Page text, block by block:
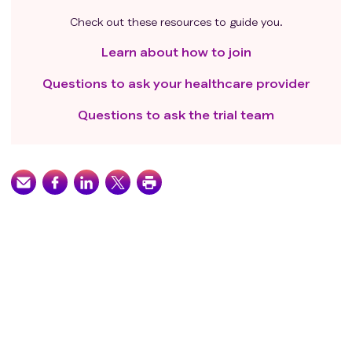
Check out these resources to guide you.
Learn about how to join
Questions to ask your healthcare provider
Questions to ask the trial team